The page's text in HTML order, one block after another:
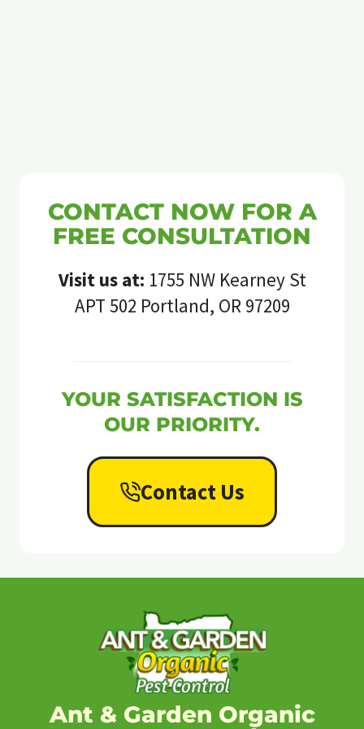
CONTACT NOW FOR A
FREE CONSULTATION
Visit us at: 1755 NW Kearney St
APT 502 Portland, OR 97209
YOUR SATISFACTION IS
OUR PRIORITY.
Contact Us
Ant & Garden Organic